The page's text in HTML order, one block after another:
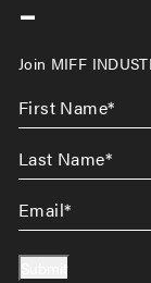
-
Join MIFF
First
Name *
Last
Name *
Email *